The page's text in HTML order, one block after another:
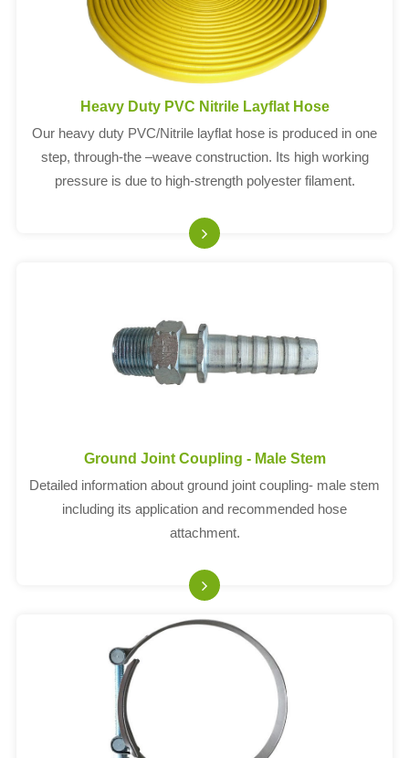
Heavy Duty PVC Nitrile Layflat Hose
Our heavy duty PVC/Nitrile layflat hose is produced in one
step, through-the –weave construction. Its high working
pressure is due to high-strength polyester filament.
Ground Joint Coupling - Male Stem
Detailed information about ground joint coupling- male stem
including its application and recommended hose
attachment.